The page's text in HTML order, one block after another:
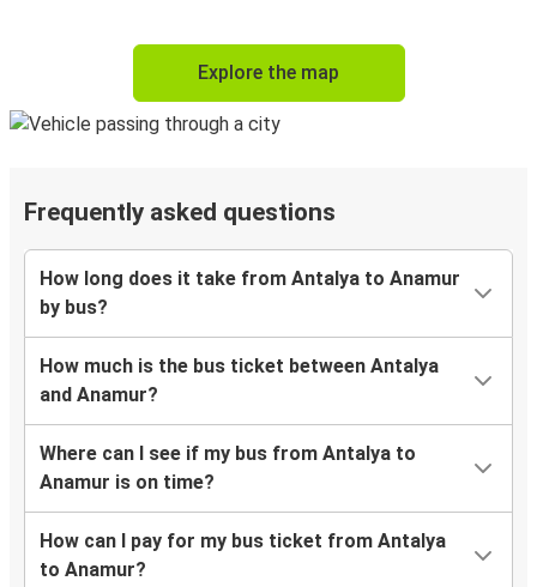
Explore the map
Frequently asked questions
How long does it take from Antalya to Anamur
by bus?
How much is the bus ticket between Antalya
and Anamur?
Where can I see if my bus from Antalya to
Anamur is on time?
How can I pay for my bus ticket from Antalya
to Anamur?